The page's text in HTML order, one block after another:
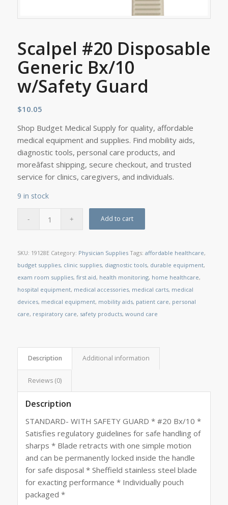
Scalpel #20 Disposable
Generic Bx/10
w/Safety Guard
$10.05
Shop Budget Medical Supply for quality, affordable
medical equipment and supplies. Find mobility aids,
diagnostic tools, personal care products, and
moreâfast shipping, secure checkout, and trusted
service for clinics, caregivers, and individuals.
9 in stock
Add to cart
SKU: 19128E Category: Physician Supplies Tags: affordable healthcare,
budget supplies, clinic supplies, diagnostic tools, durable equipment,
exam room supplies, first aid, health monitoring, home healthcare,
hospital equipment, medical accessories, medical carts, medical
devices, medical equipment, mobility aids, patient care, personal
care, respiratory care, safety products, wound care
Description Additional information
Reviews (0)
Description
STANDARD- WITH SAFETY GUARD * #20 Bx/10 *
Satisfies regulatory guidelines for safe handling of
sharps * Blade retracts with one simple motion
and can be permanently locked inside the handle
for safe disposal * Sheffield stainless steel blade
for exacting performance * Individually pouch
packaged *